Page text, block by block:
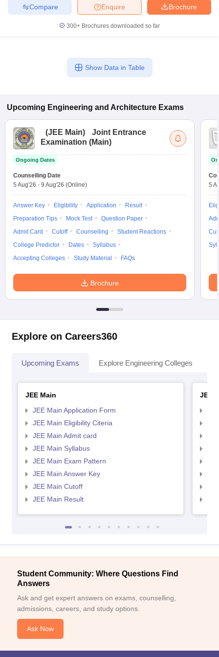
Brochure
Enquire
Compare
300+ Brochures downloaded so far
Show Data in Table
Upcoming Engineering and Architecture Exams
(JEE Main)
Joint Entrance
Examination (Main)
Ongoing Dates
Counselling Date
5 Aug'26 - 9 Aug'26 (Online)
Answer Key Eligibility Application
Result
Preparation Tips
Mock Test
Question Paper
Admit Card
Cutoff Counselling
Student Reactions
College Predictor
Dates
Syllabus
Accepting Colleges
Study Material FAQs
Brochure
5
Explore on Careers360
Upcoming Exams Explore Engineering Colleges
JEE Main
JEE Main Application Form
JEE Main Eligibility Citeria
JEE Main Admit card
JEE Main Syllabus
JEE Main Exam Pattern
JEE Main Answer Key
JEE Main Cutoff
JEE Main Result
JEE
Student Community: Where Questions Find
Answers
Ask and get expert answers on exams, counselling,
admissions, careers, and study options.
Ask Now